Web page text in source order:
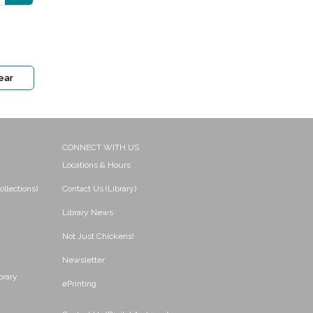
CONNECT WITH US
Locations & Hours
Contact Us (Library)
Library News
Not Just Chickens!
Newsletter
ePrinting